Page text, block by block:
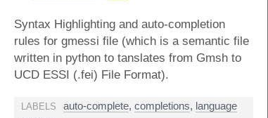
Syntax Highlighting and auto-completion
rules for gmessi file (which is a semantic file
written in python to tanslates from Gmsh to
UCD ESSI (.fei) File Format).
LABELS auto-complete, completions, language